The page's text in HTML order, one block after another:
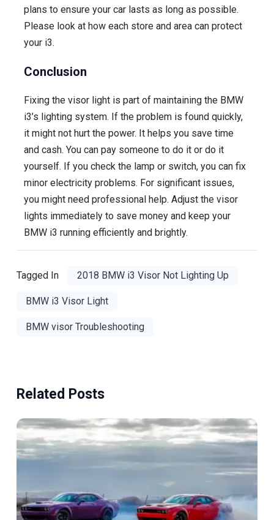
plans to ensure your car lasts as long as possible.
Please look at how each store and area can protect
your i3.
Conclusion
Fixing the visor light is part of maintaining the BMW
i3’s lighting system. If the problem is found quickly,
it might not hurt the power. It helps you save time
and cash. You can pay someone to do it or do it
yourself. If you check the lamp or switch, you can fix
minor electricity problems. For significant issues,
you might need professional help. Adjust the visor
lights immediately to save money and keep your
BMW i3 running efficiently and brightly.
Tagged In 2018 BMW i3 Visor Not Lighting Up
BMW i3 Visor Light
BMW visor Troubleshooting
Related Posts